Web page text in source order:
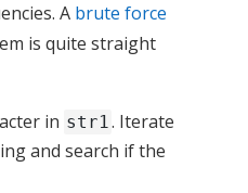
A brute force
is quite straight
in str1. Iterate
and search if the